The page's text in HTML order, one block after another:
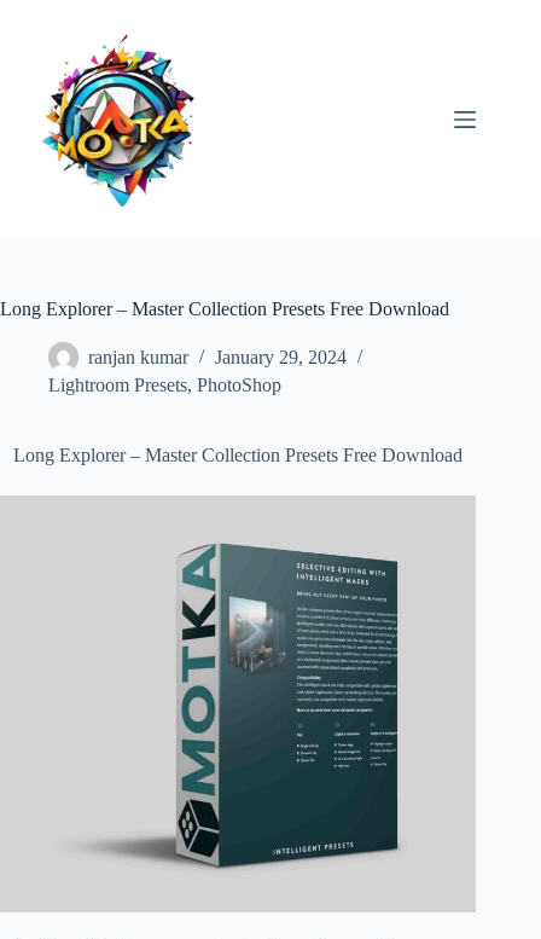
Long Explorer – Master Collection Presets Free Download
ranjan kumar
January 29, 2024
Lightroom Presets, PhotoShop
Long Explorer – Master Collection Presets Free Download